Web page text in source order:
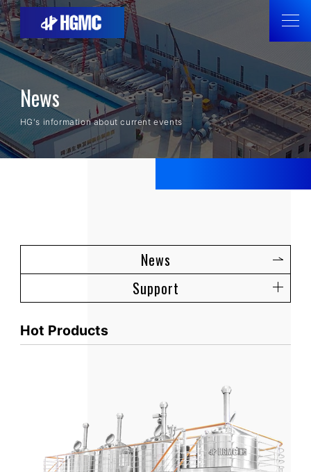
News
HG's information about current events
News
Support
Hot Products